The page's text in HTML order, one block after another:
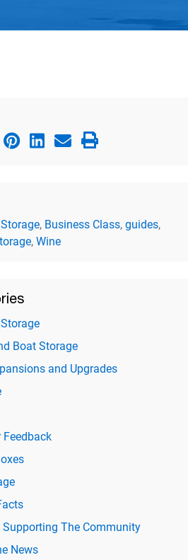
, Business Class, guides,
, Wine
Boat Storage
and Upgrades
Feedback
Supporting The Community
News